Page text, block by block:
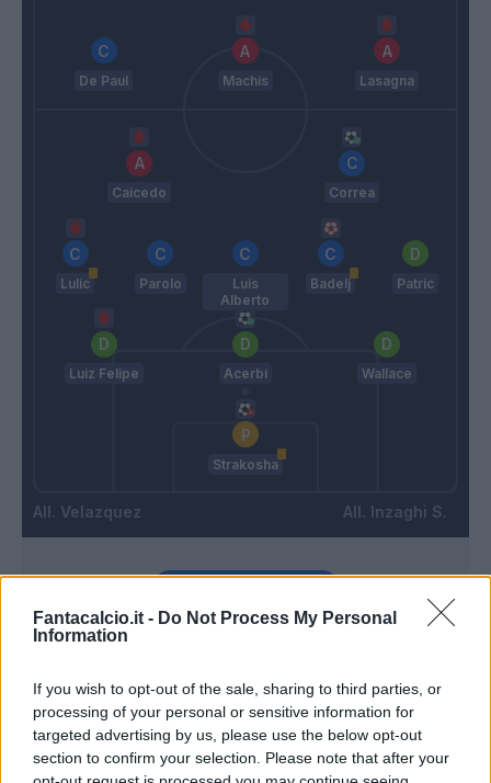
Fantacalcio.it - Do Not Process My Personal
Information
If you wish to opt-out of the sale, sharing to third parties, or
processing of your personal or sensitive information for
targeted advertising by us, please use the below opt-out
section to confirm your selection. Please note that after your
De Paul Machis Lasagna
Velazquez
Caicedo Correa
Lulic Parolo
Luis
Alberto
Badelj Patric
Luiz Felipe Acerbi Wallace
Strakosha
Inzaghi S.
89’ Durmisi